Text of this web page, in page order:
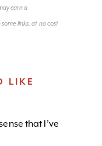
earn a
links, at no cost
LIKE
that I’ve